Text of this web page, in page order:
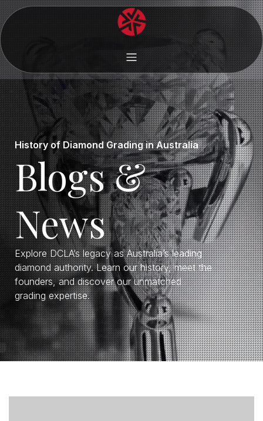
History of Diamond Grading in Australia
Blogs &
News
Explore DCLA’s legacy as Australia’s leading
diamond authority. Learn our history, meet the
founders, and discover our unmatched
grading expertise.